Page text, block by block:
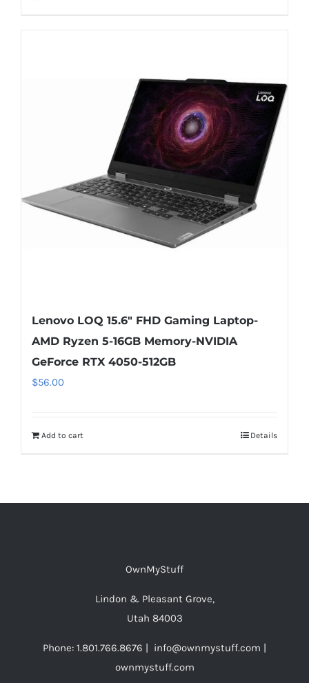
Lenovo LOQ 15.6″ FHD Gaming Laptop-
AMD Ryzen 5-16GB Memory-NVIDIA
GeForce RTX 4050-512GB
$56.00
Add to cart Details
OwnMyStuff
Lindon & Pleasant Grove,
Utah 84003
Phone: 1.801.766.8676 | info@ownmystuff.com |
ownmystuff.com